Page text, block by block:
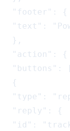
"footer": {
"text":
},
"action": {
"buttons":
{
"type":
"reply": {
"id":